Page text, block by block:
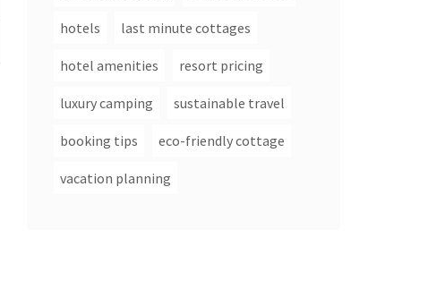
hotels last minute cottages
hotel amenities resort pricing
luxury camping sustainable travel
booking tips eco-friendly cottage
vacation planning